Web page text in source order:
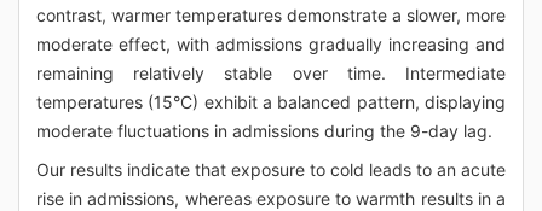
contrast, warmer temperatures demonstrate a slower, more
moderate effect, with admissions gradually increasing and
remaining relatively stable over time. Intermediate
temperatures (15°C) exhibit a balanced pattern, displaying
moderate fluctuations in admissions during the 9-day lag.
Our results indicate that exposure to cold leads to an acute
rise in admissions, whereas exposure to warmth results in a